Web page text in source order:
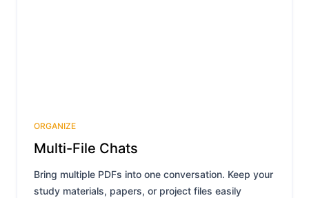
ORGANIZE
Multi-File Chats
Bring multiple PDFs into one conversation. Keep your
study materials, papers, or project files easily